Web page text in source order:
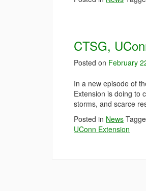
CTSG,
Posted on February
In a new episode of
Extension is doing to
storms, and scarce
Posted in News
UConn Extension